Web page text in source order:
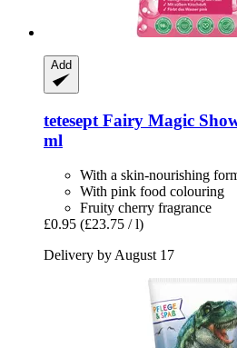
Add
tetesept Fairy Magic
ml
With a skin-nourishing
With pink food colouring
Fruity cherry fragrance
£0.95 (£23.75 / l)
Delivery by August 17